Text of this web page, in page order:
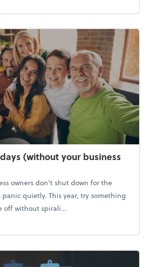
(without your business
owners don't shut down for the
quietly. This year, try something
off without spirali...
the holidays (without your business